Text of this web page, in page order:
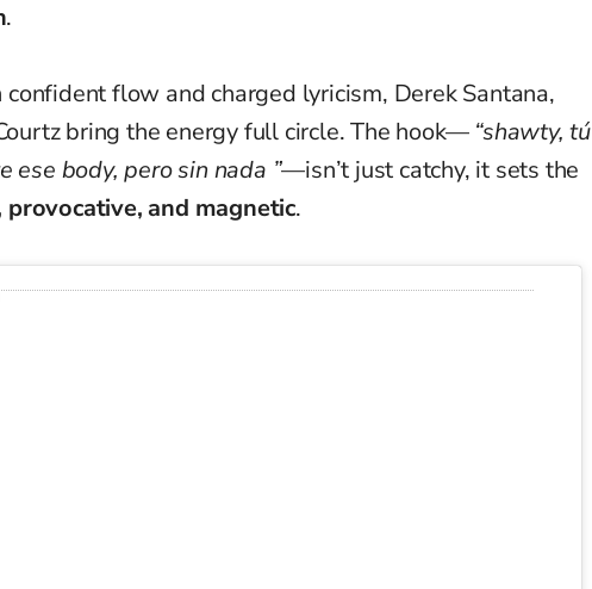
.
flow and charged lyricism, Derek Santana,
bring the energy full circle. The hook— “shawty, tú
ese body, pero sin nada ”—isn’t just catchy, it sets the
and magnetic.